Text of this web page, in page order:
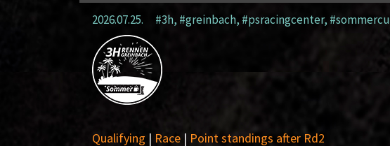
2026.07.25. #3h, #greinbach, #psracingcenter,
Qualifying | Race| Point standings after Rd2